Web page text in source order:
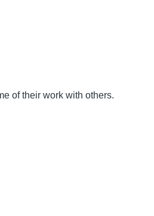
of their work with others.